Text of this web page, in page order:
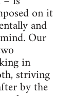
on it
and
Our
in
striving
by the